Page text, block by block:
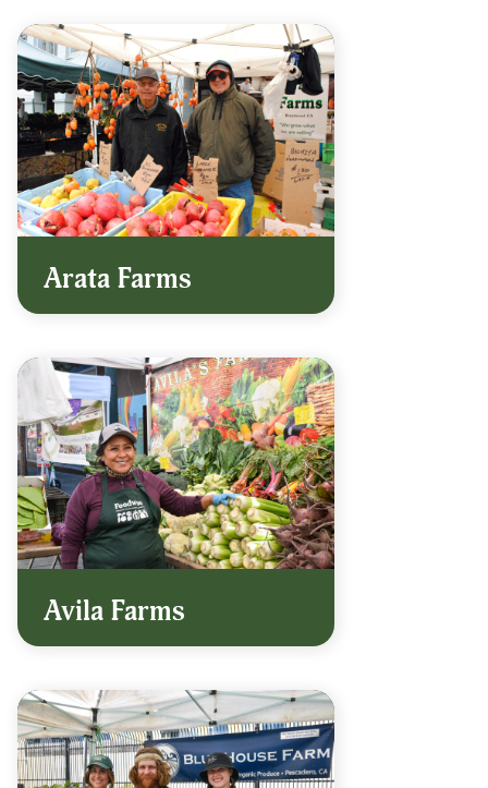
Arata Farms
Avila Farms